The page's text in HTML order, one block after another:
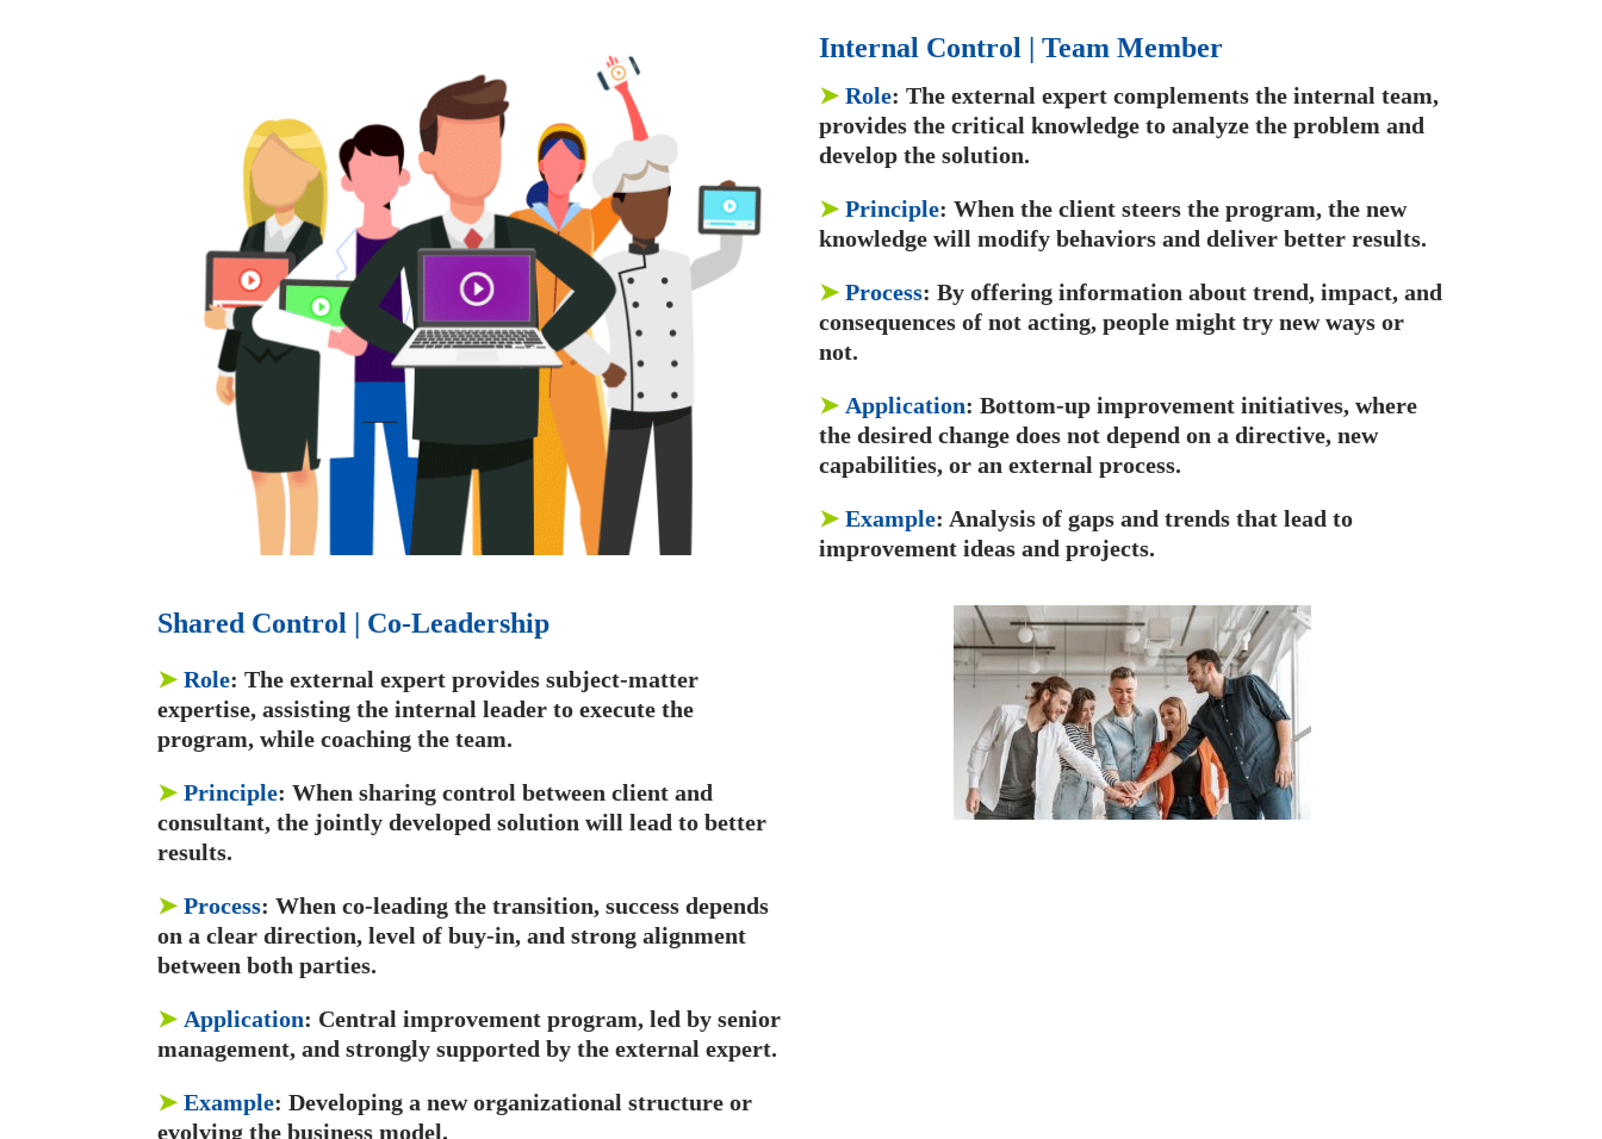
Internal Control | Team Member
➤ Role: The external expert complements the internal team,
provides the critical knowledge to analyze the problem and
develop the solution.
➤ Principle: When the client steers the program, the new
knowledge will modify behaviors and deliver better results.
➤ Process: By offering information about trend, impact, and
consequences of not acting, people might try new ways or
not.
➤ Application: Bottom-up improvement initiatives, where
the desired change does not depend on a directive, new
capabilities, or an external process.
➤ Example: Analysis of gaps and trends that lead to
improvement ideas and projects.
Shared Control | Co-Leadership​
➤ Role: The external expert provides subject-matter
expertise, assisting the internal leader to execute the
program, while coaching the team.
➤ Principle: When sharing control between client and
consultant, the jointly developed solution will lead to better
results.
➤ Process: When co-leading the transition, success depends
on a clear direction, level of buy-in, and strong alignment
between both parties.
➤ Application: Central improvement program, led by senior
management, and strongly supported by the external expert.
➤ Example: Developing a new organizational structure or
evolving the business model.